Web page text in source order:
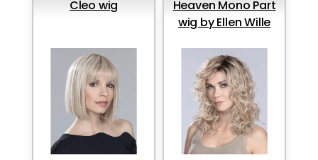
Cleo wig
Heaven Mono Part
wig by Ellen Wille